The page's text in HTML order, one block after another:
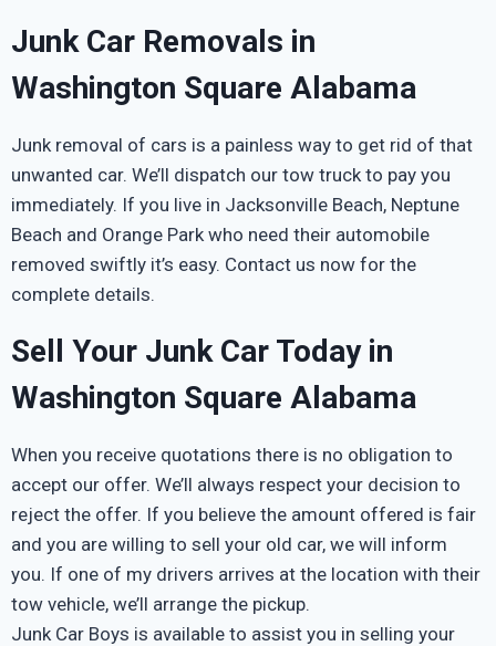
Junk Car Removals in
Washington Square Alabama
Junk removal of cars is a painless way to get rid of that
unwanted car. We’ll dispatch our tow truck to pay you
immediately. If you live in Jacksonville Beach, Neptune
Beach and Orange Park who need their automobile
removed swiftly it’s easy. Contact us now for the
complete details.
Sell Your Junk Car Today in
Washington Square Alabama
When you receive quotations there is no obligation to
accept our offer. We’ll always respect your decision to
reject the offer. If you believe the amount offered is fair
and you are willing to sell your old car, we will inform
you. If one of my drivers arrives at the location with their
tow vehicle, we’ll arrange the pickup.
Junk Car Boys is available to assist you in selling your